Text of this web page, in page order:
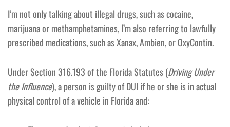
I’m not only talking about illegal drugs, such as cocaine,
marijuana or methamphetamines, I’m also referring to lawfully
prescribed medications, such as Xanax, Ambien, or OxyContin.
Under Section 316.193 of the Florida Statutes (Driving Under
the Influence), a person is guilty of DUI if he or she is in actual
physical control of a vehicle in Florida and: